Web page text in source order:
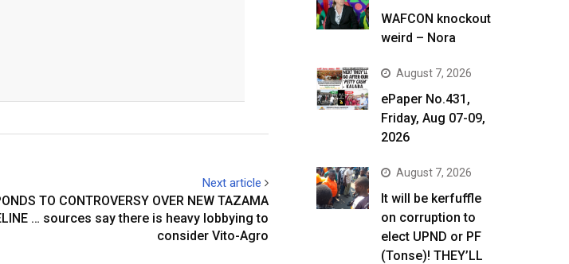
Next article
TO CONTROVERSY OVER NEW TAZAMA
… sources say there is heavy lobbying to
consider Vito-Agro
WAFCON knockout
weird – Nora
August 7, 2026
ePaper No.431,
Friday, Aug 07-09,
2026
August 7, 2026
It will be kerfuffle
on corruption to
elect UPND or PF
(Tonse)! THEY’LL